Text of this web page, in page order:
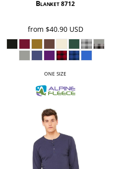
Blanket8712
from $40.90 USD
ONE SIZE